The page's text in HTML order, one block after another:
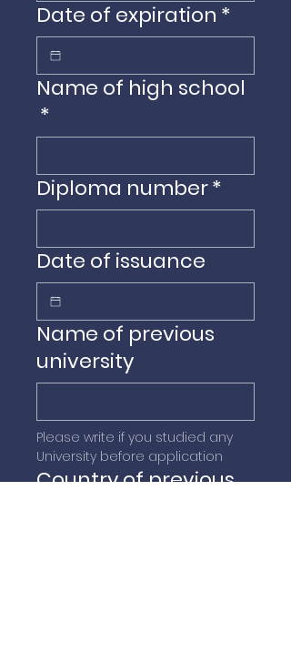
Date of expiration *
Name of high school
*
Diploma number*
Date of issuance
Name of previous
university
Please write if you studied any
University before application
Country of previous